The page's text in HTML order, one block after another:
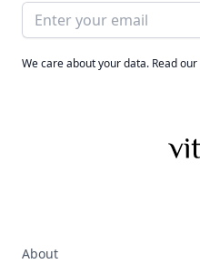
Email address
We care about your data. Read our
About